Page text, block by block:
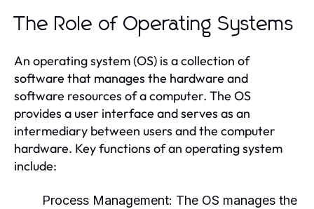
The Role of Operating Systems
An operating system (OS) is a collection of
software that manages the hardware and
software resources of a computer. The OS
provides a user interface and serves as an
intermediary between users and the computer
hardware. Key functions of an operating system
include:
Process Management: The OS manages the